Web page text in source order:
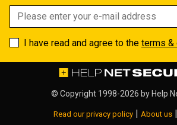
I have read and agree to the terms &
© Copyright 1998-2026 byHelp
Read our privacy policy | About us |